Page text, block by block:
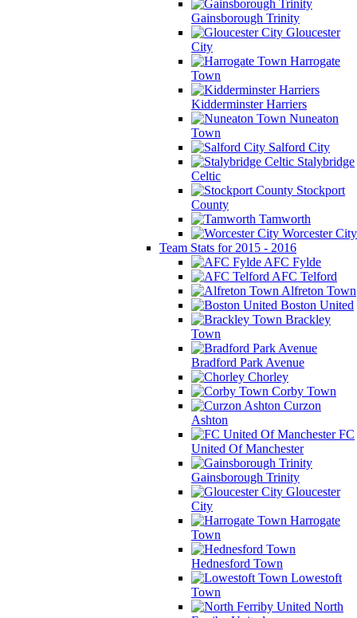
Gainsborough Trinity
Gloucester
City
Harrogate
Town
Kidderminster Harriers
Nuneaton
Town
Salford City
Stalybridge
Celtic
Stockport
County
Tamworth
Worcester City
Team Stats for 2015 - 2016
AFC Fylde
AFC Telford
Alfreton Town
Boston United
Brackley
Town
Bradford Park Avenue
Chorley
Corby Town
Curzon
Ashton
FC
United Of Manchester
Gainsborough Trinity
Gloucester
City
Harrogate
Town
Hednesford Town
Lowestoft
Town
North